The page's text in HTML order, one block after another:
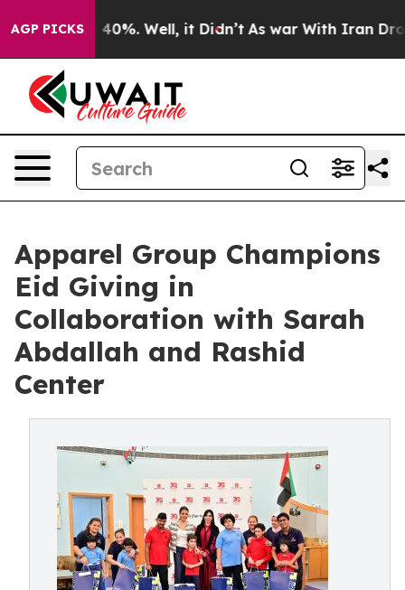
AGP PICKS40%. Well, it Didn’t As war With Iran Drove
Apparel Group Champions
Eid Giving in
Collaboration with Sarah
Abdallah and Rashid
Center